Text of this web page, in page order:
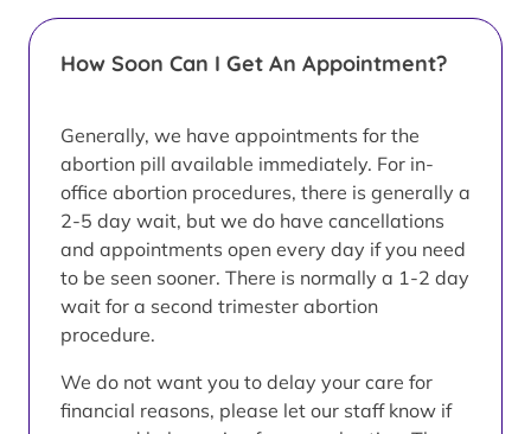
How Soon Can I Get An Appointment?
Generally, we have appointments for the
abortion pill available immediately. For in-
office abortion procedures, there is generally a
2-5 day wait, but we do have cancellations
and appointments open every day if you need
to be seen sooner. There is normally a 1-2 day
wait for a second trimester abortion
procedure.
We do not want you to delay your care for
financial reasons, please let our staff know if